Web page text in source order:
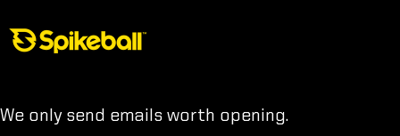
We only send emails worth opening.